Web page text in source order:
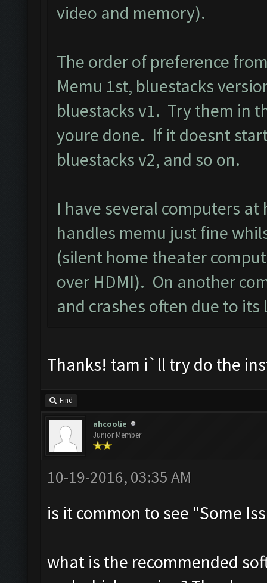
video and memory).
The order of preference
Memu 1st, bluestacks
bluestacks v1. Try them in
youre done. If it doesnt
bluestacks v2, and so on.
I have several computers
handles memu just fine
(silent home theater
over HDMI). On another
and crashes often due to
Thanks! tam i`ll try do the
Find
ahcoolie
Junior Member
10-19-2016, 03:35 AM
is it common to see "Some
what is the recommended